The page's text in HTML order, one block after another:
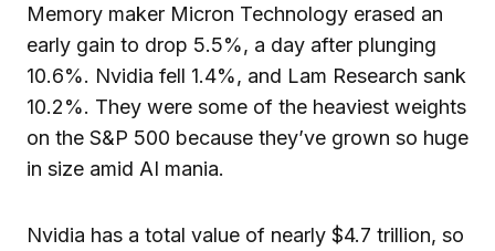
Memory maker Micron Technology erased an
early gain to drop 5.5%, a day after plunging
10.6%. Nvidia fell 1.4%, and Lam Research sank
10.2%. They were some of the heaviest weights
on the S&P 500 because they’ve grown so huge
in size amid AI mania.
Nvidia has a total value of nearly $4.7 trillion, so